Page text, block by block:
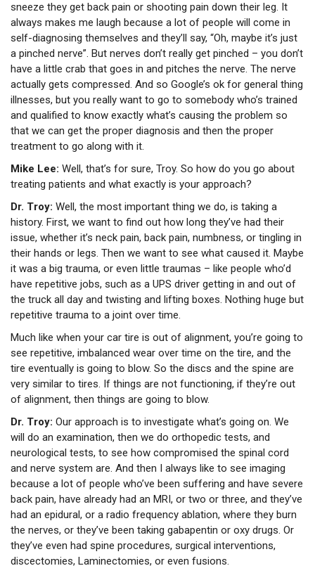
sneeze they get back pain or shooting pain down their leg. It
always makes me laugh because a lot of people will come in
self-diagnosing themselves and they’ll say, “Oh, maybe it’s just
a pinched nerve”. But nerves don’t really get pinched – you don’t
have a little crab that goes in and pitches the nerve. The nerve
actually gets compressed. And so Google’s ok for general thing
illnesses, but you really want to go to somebody who’s trained
and qualified to know exactly what’s causing the problem so
that we can get the proper diagnosis and then the proper
treatment to go along with it.
Mike Lee: Well, that’s for sure, Troy. So how do you go about
treating patients and what exactly is your approach?
Dr. Troy: Well, the most important thing we do, is taking a
history. First, we want to find out how long they’ve had their
issue, whether it’s neck pain, back pain, numbness, or tingling in
their hands or legs. Then we want to see what caused it. Maybe
it was a big trauma, or even little traumas – like people who’d
have repetitive jobs, such as a UPS driver getting in and out of
the truck all day and twisting and lifting boxes. Nothing huge but
repetitive trauma to a joint over time.
Much like when your car tire is out of alignment, you’re going to
see repetitive, imbalanced wear over time on the tire, and the
tire eventually is going to blow. So the discs and the spine are
very similar to tires. If things are not functioning, if they’re out
of alignment, then things are going to blow.
Dr. Troy: Our approach is to investigate what’s going on. We
will do an examination, then we do orthopedic tests, and
neurological tests, to see how compromised the spinal cord
and nerve system are. And then I always like to see imaging
because a lot of people who’ve been suffering and have severe
back pain, have already had an MRI, or two or three, and they’ve
had an epidural, or a radio frequency ablation, where they burn
the nerves, or they’ve been taking gabapentin or oxy drugs. Or
they’ve even had spine procedures, surgical interventions,
discectomies, Laminectomies, or even fusions.